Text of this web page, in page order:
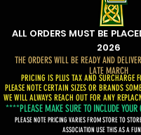
ALL ORDERS MUST BE
2026
THE ORDERS WILL BE READY AND
LATE MARCH
PRICING IS PLUS TAX AND SURCHARGE
PLEASE NOTE CERTAIN SIZES OR BRANDS
WE WILL ALWAYS REACH OUT FOR ANY
****PLEASE MAKE SURE TO INCLUDE
PLEASE NOTE PRICING VARIES FROM STORE TO
ASSOCIATION USE THIS AS A